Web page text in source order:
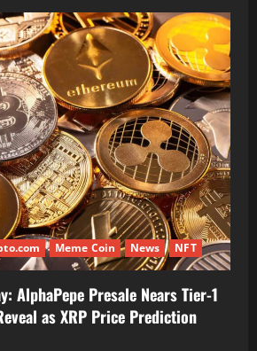
Meme Coin News NFT
AlphaPepe Presale Nears Tier-1
as XRP Price Prediction